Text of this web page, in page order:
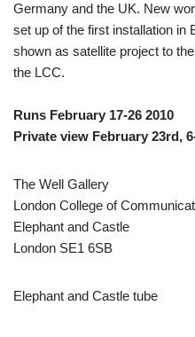
Germany and the UK. New
set up of the first installation in
shown as satellite project to
the LCC.
Runs February 17-26 2010
Private view February 23rd,
The Well Gallery
London College of
Elephant and Castle
London SE1 6SB
Elephant and Castle tube